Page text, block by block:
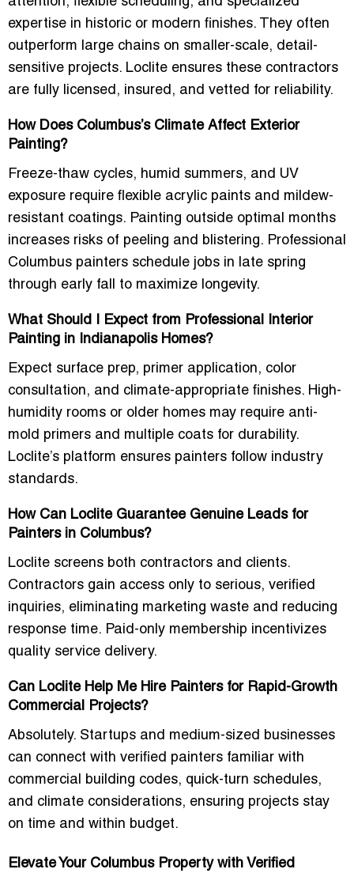
expertise in historic or modern finishes. They often
outperform large chains on smaller-scale, detail-
sensitive projects. Loclite ensures these contractors
are fully licensed, insured, and vetted for reliability.
How Does Columbus’s Climate Affect Exterior
Painting?
Freeze-thaw cycles, humid summers, and UV
exposure require flexible acrylic paints and mildew-
resistant coatings. Painting outside optimal months
increases risks of peeling and blistering. Professional
Columbus painters schedule jobs in
late spring
through early fall
to maximize longevity.
What Should I Expect from Professional Interior
Painting in Indianapolis Homes?
Expect surface prep, primer application, color
consultation, and climate-appropriate finishes. High-
humidity rooms or older homes may require anti-
mold primers and multiple coats for durability.
Loclite’s platform ensures painters follow industry
standards.
How Can Loclite Guarantee Genuine Leads for
Painters in Columbus?
Loclite screens both contractors and clients.
Contractors gain access only to serious, verified
inquiries, eliminating marketing waste and reducing
response time. Paid-only membership incentivizes
quality service delivery.
Can Loclite Help Me Hire Painters for Rapid-Growth
Commercial Projects?
Absolutely. Startups and medium-sized businesses
can connect with verified painters familiar with
commercial building codes, quick-turn schedules,
and climate considerations, ensuring projects stay
on time and within budget.
Elevate Your Columbus Property with Verified